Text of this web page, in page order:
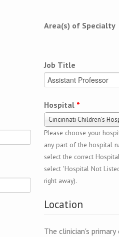
Area(s) of Specialty
Job Title
Hospital *
Cincinnati Children's
Please choose your
any part of the hospital
select the correct
select 'Hospital Not
right away).
Location
The clinician's